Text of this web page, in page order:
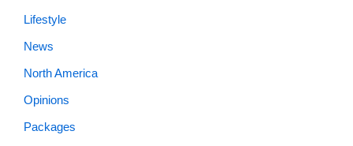
Lifestyle
News
North America
Opinions
Packages